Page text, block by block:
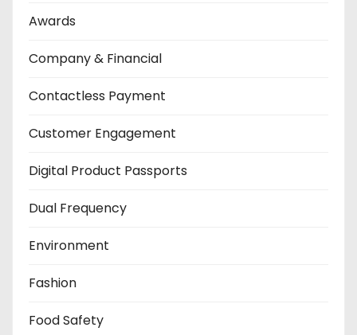
Awards
Company & Financial
Contactless Payment
Customer Engagement
Digital Product Passports
Dual Frequency
Environment
Fashion
Food Safety